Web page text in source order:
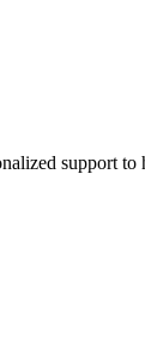
support